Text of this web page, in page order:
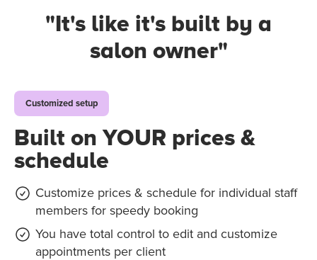
"It's like it's built by a
salon owner"
Customized setup
Built on YOUR prices &
schedule
Customize prices & schedule for individual staff
members for speedy booking
You have total control to edit and customize
appointments per client